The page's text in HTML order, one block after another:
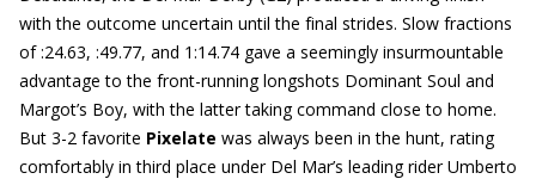
with the outcome uncertain until the final strides. Slow fractions
of :24.63, :49.77, and 1:14.74 gave a seemingly insurmountable
advantage to the front-running longshots Dominant Soul and
Margot’s Boy, with the latter taking command close to home.
But 3-2 favorite Pixelate was always been in the hunt, rating
comfortably in third place under Del Mar’s leading rider Umberto